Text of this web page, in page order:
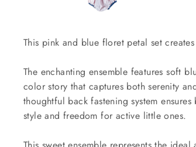
This pink and blue floret petal set
The enchanting ensemble features soft
color story that captures both serenity
thoughtful back fastening system
style and freedom for active little ones.